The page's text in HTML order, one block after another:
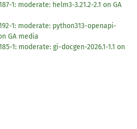
1: moderate: helm3-3.21.2-2.1 on GA
1: moderate: python313-openapi-
GA media
1: moderate: gi-docgen-2026.1-1.1 on